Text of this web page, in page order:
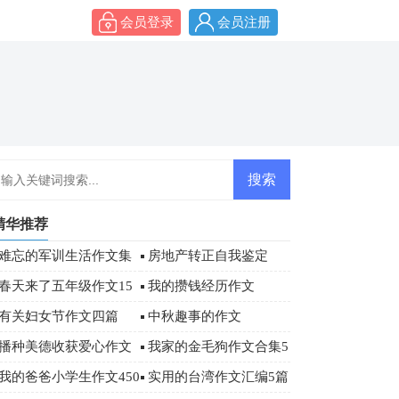
会员登录 会员注册
华推荐
忘的军训生活作文集
6篇
房地产转正自我鉴定
天来了五年级作文15 我的攒钱经历作文
关妇女节作文四篇 中秋趣事的作文
种美德收获爱心作文 我家的金毛狗作文合集5
篇
的爸爸小学生作文450 实用的台湾作文汇编5篇